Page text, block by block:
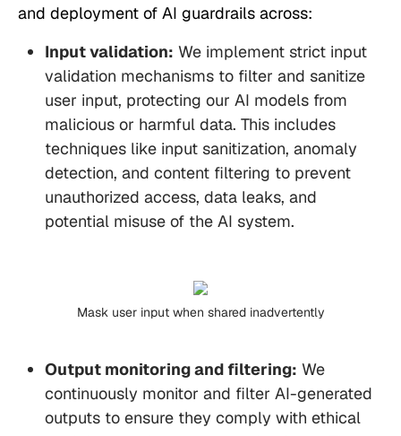
and deployment of AI guardrails across:
Input validation: We implement strict input
validation mechanisms to filter and sanitize
user input, protecting our AI models from
malicious or harmful data. This includes
techniques like input sanitization, anomaly
detection, and content filtering to prevent
unauthorized access, data leaks, and
potential misuse of the AI system.
Mask user input when shared inadvertently
Output monitoring and filtering: We
continuously monitor and filter AI-generated
outputs to ensure they comply with ethical